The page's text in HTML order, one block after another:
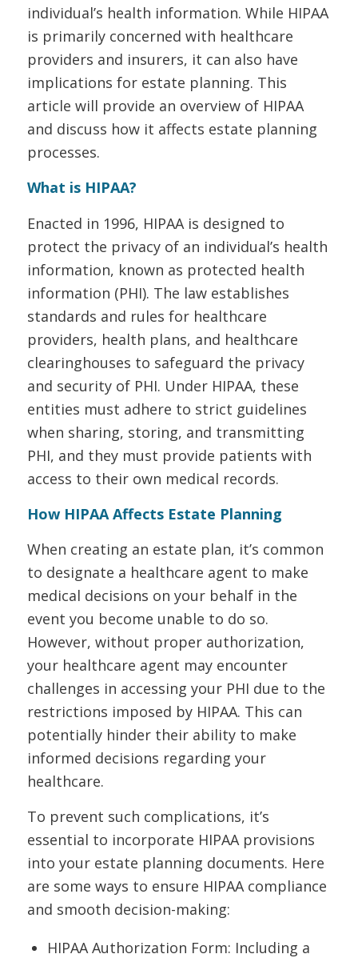
individual’s health information. While HIPAA
is primarily concerned with healthcare
providers and insurers, it can also have
implications for estate planning. This
article will provide an overview of HIPAA
and discuss how it affects estate planning
processes.
What is HIPAA?
Enacted in 1996, HIPAA is designed to
protect the privacy of an individual’s health
information, known as protected health
information (PHI). The law establishes
standards and rules for healthcare
providers, health plans, and healthcare
clearinghouses to safeguard the privacy
and security of PHI. Under HIPAA, these
entities must adhere to strict guidelines
when sharing, storing, and transmitting
PHI, and they must provide patients with
access to their own medical records.
How HIPAA Affects Estate Planning
When creating an estate plan, it’s common
to designate a healthcare agent to make
medical decisions on your behalf in the
event you become unable to do so.
However, without proper authorization,
your healthcare agent may encounter
challenges in accessing your PHI due to the
restrictions imposed by HIPAA. This can
potentially hinder their ability to make
informed decisions regarding your
healthcare.
To prevent such complications, it’s
essential to incorporate HIPAA provisions
into your estate planning documents. Here
are some ways to ensure HIPAA compliance
and smooth decision-making:
HIPAA Authorization Form: Including a